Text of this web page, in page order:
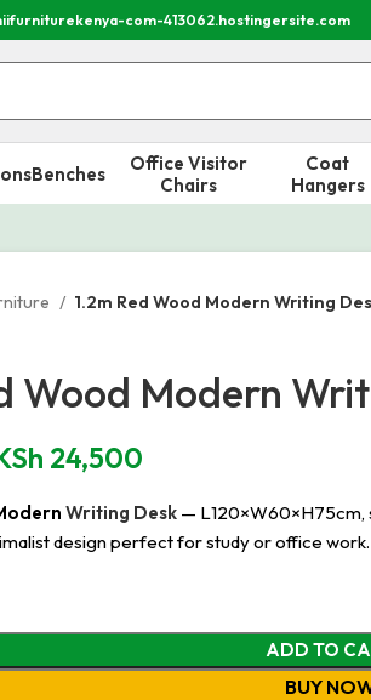
com-413062.hostingersite.com
Benches
Office Visitor
Chairs
Coat
Hangers
1.2m Red Wood Modern Writing
Wood Modern
24,500
Writing Desk — L120×W60×H75cm,
design perfect for study or office work.
ADD TO
BUY